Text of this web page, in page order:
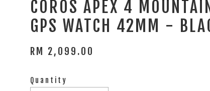
COROS APEX 4
GPS WATCH 42MM -
RM 2,099.00
Quantity